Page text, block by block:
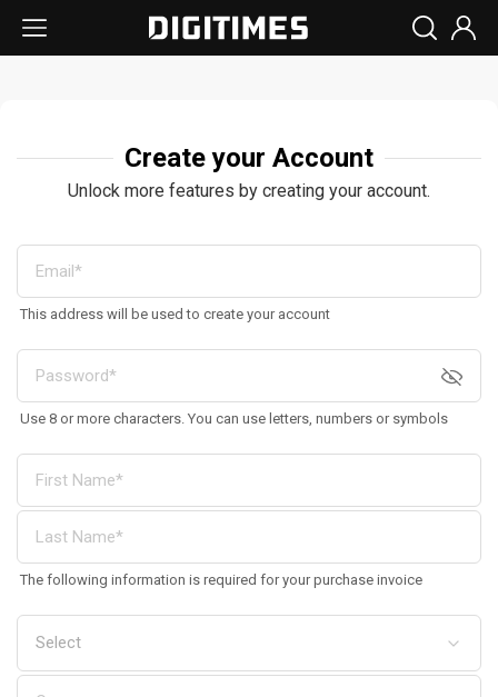
Create your Account
Unlock more features by creating your account.
This address will be used to create your account
Use 8 or more characters. You can use letters, numbers or symbols
The following information is required for your purchase invoice